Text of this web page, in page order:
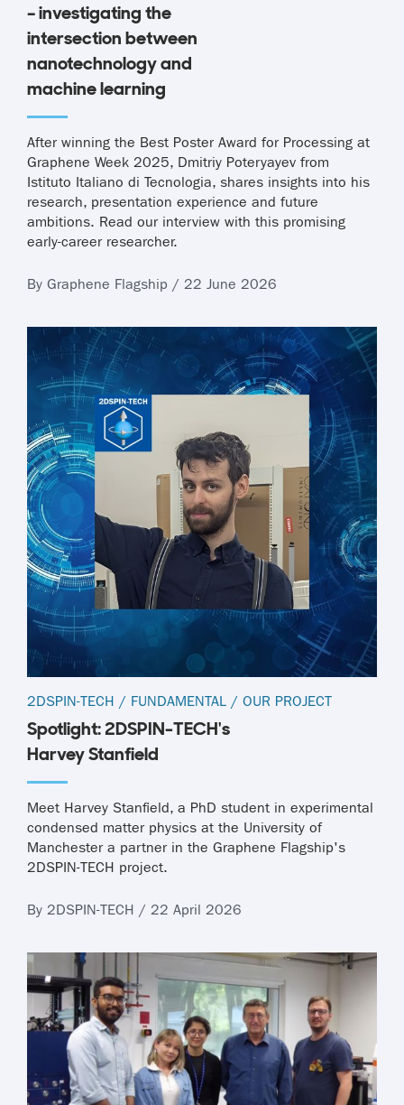
– investigating the
intersection between
nanotechnology and
machine learning
After winning the Best Poster Award for Processing at
Graphene Week 2025, Dmitriy Poteryayev from
Istituto Italiano di Tecnologia, shares insights into his
research, presentation experience and future
ambitions. Read our interview with this promising
early-career researcher.
By Graphene Flagship / 22 June 2026
2DSPIN-TECH / FUNDAMENTAL / OUR PROJECT
Spotlight: 2DSPIN-TECH's
Harvey Stanfield
Meet Harvey Stanfield, a PhD student in experimental
condensed matter physics at the University of
Manchester a partner in the Graphene Flagship's
2DSPIN-TECH project.
By 2DSPIN-TECH / 22 April 2026